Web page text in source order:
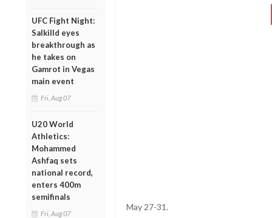
UFC Fight Night:
Salkilld eyes
breakthrough as
he takes on
Gamrot in Vegas
main event
Fri, Aug 07
U20 World
Athletics:
Mohammed
Ashfaq sets
national record,
enters 400m
semifinals
Fri, Aug 07
May 27-31.